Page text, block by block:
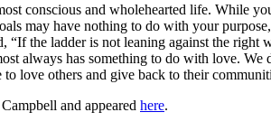
conscious and wholehearted life. While
may have nothing to do with your
“If the ladder is not leaning against the
always has something to do with love.
love others and give back to their
and appeared here.